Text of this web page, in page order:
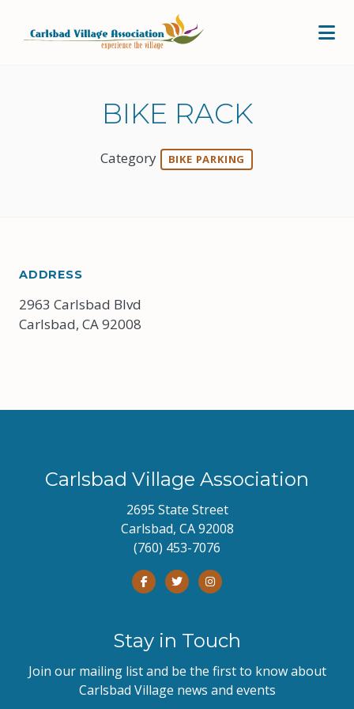
BIKE RACK
Category BIKE PARKING
ADDRESS
2963 Carlsbad Blvd
Carlsbad, CA 92008
Carlsbad Village Association
2695 State Street
Carlsbad, CA 92008
(760) 453-7076
Stay in Touch
Join our mailing list and be the first to know about
Carlsbad Village news and events